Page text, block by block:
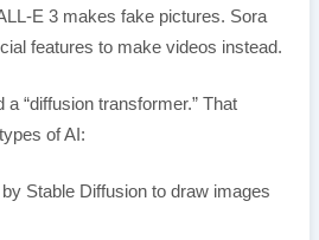
E 3 makes fake pictures. Sora
features to make videos instead.
“diffusion transformer.” That
of AI:
Stable Diffusion to draw images